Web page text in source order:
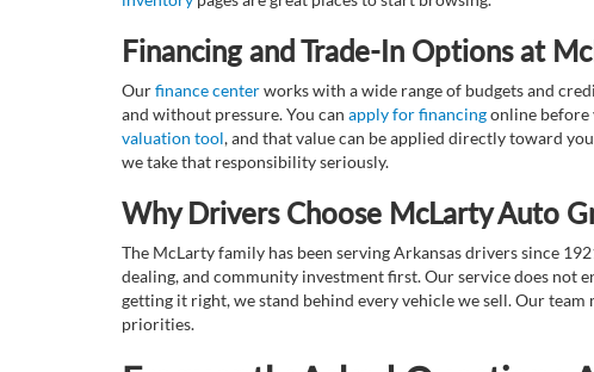
Financing and Trade-In Options at
Ourfinance centerworks with a wide range of budgets and
and without pressure. You can apply for financingonline before
valuation tool, and that value can be applied directly toward
we take that responsibility seriously.
Why Drivers Choose McLarty Auto
The McLarty family has been serving Arkansas drivers since
dealing, and community investment first. Our service does not
getting it right, we stand behind every vehicle we sell. Our
priorities.